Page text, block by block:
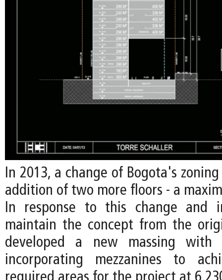
In 2013, a change of Bogota's
addition of two more floors - a
In response to this change
maintain the concept from the
developed a new massing
incorporating mezzanines to